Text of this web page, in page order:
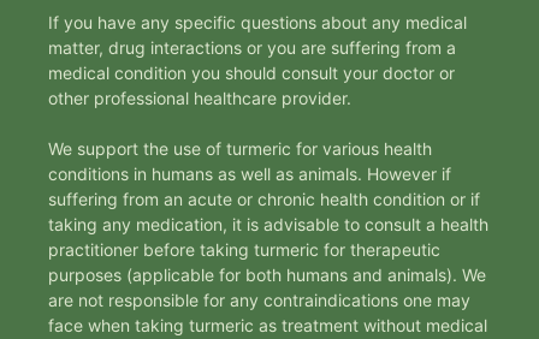
If you have any specific questions about any medical
matter, drug interactions or you are suffering from a
medical condition you should consult your doctor or
other professional healthcare provider.
We support the use of turmeric for various health
conditions in humans as well as animals. However if
suffering from an acute or chronic health condition or if
taking any medication, it is advisable to consult a health
practitioner before taking turmeric for therapeutic
purposes (applicable for both humans and animals). We
are not responsible for any contraindications one may
face when taking turmeric as treatment without medical